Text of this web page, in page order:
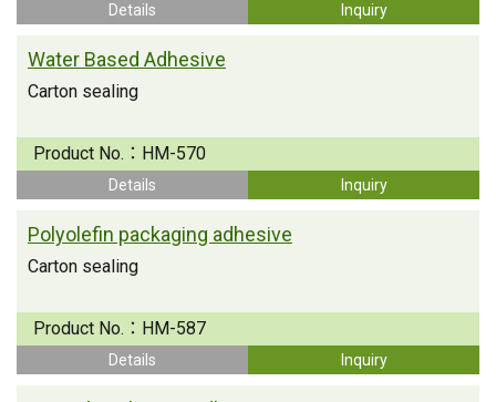
Details Inquiry
Water Based Adhesive
Carton sealing
Product No.： HM-570
Details Inquiry
Polyolefin packaging adhesive
Carton sealing
Product No.： HM-587
Details Inquiry